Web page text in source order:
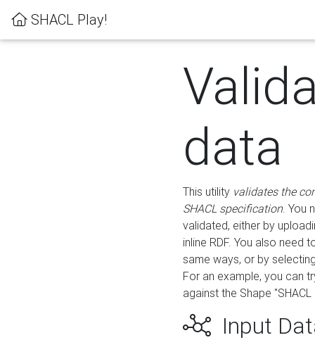
SHACL Play!
data
This utility validates the
SHACL specification. You
validated, either by
inline RDF. You also need
same ways, or by
For an example, you can
against the Shape
Input